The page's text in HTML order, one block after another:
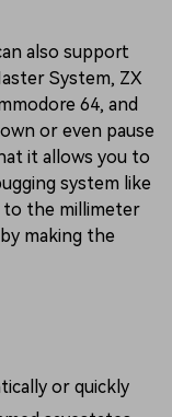
also support
System, ZX
64, and
or even pause
it allows you to
system like
to the millimeter
making the
or quickly